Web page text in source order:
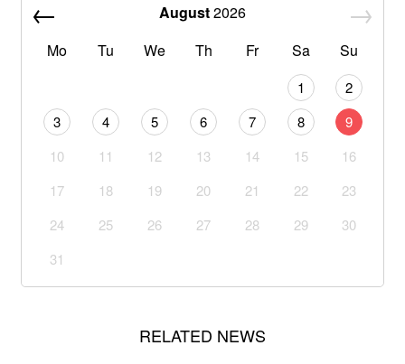
August2026
Mo
Tu We Th Fr Sa Su
1
2
3
4 5 6 7 8
9
10
11 12 13 14 15
16
17
18 19 20 21 22
23
24
25 26 27 28 29
30
31
RELATED NEWS